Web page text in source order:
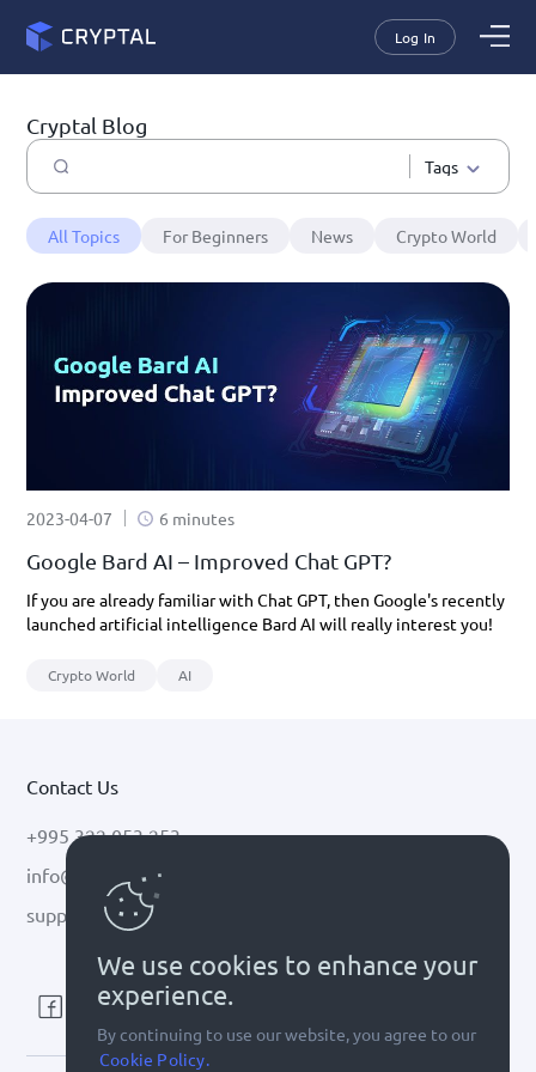
Log In
Cryptal Blog
Tags
All Topics For Beginners News Crypto World
2023-04-07 6 minutes
Google Bard AI – Improved Chat GPT?
If you are already familiar with Chat GPT, then Google's recently
launched artificial intelligence Bard AI will really interest you!
Crypto World AI
Contact Us
+995 322 053 253
info@cryptal.com
support@cryptal.com
We use cookies to enhance your
experience.
By continuing to use our website, you agree to our
Cookie Policy.